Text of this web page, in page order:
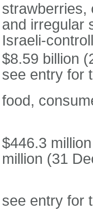
strawberries,
and irregular
Israeli-
$8.59 billion
see entry for
food,
$446.3
million (31
see entry for